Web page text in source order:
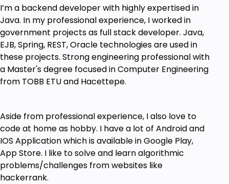
React-Native.
Goals
Hybrid Mobile Application Development for
multiplatform
Create a multiplatform hybrid mobile
application using React Native and Spring
Boot
Implement role-based authentication using
JSON Web Tokens
I’m a backend developer with highly expertised in
Java. In my professional experience, I worked in
government projects as full stack developer. Java,
EJB, Spring, REST, Oracle technologies are used in
these projects. Strong engineering professional with
a Master's degree focused in Computer Engineering
from TOBB ETU and Hacettepe.
Aside from professional experience, I also love to
code at home as hobby. I have a lot of Android and
IOS Application which is available in Google Play,
App Store. I like to solve and learn algorithmic
problems/challenges from websites like
hackerrank.